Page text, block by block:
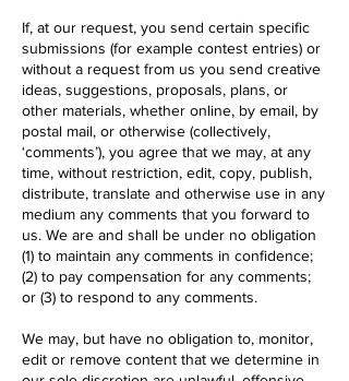
If, at our request, you send certain specific
submissions (for example contest entries) or
without a request from us you send creative
ideas, suggestions, proposals, plans, or
other materials, whether online, by email, by
postal mail, or otherwise (collectively,
‘comments’), you agree that we may, at any
time, without restriction, edit, copy, publish,
distribute, translate and otherwise use in any
medium any comments that you forward to
us. We are and shall be under no obligation
(1) to maintain any comments in confidence;
(2) to pay compensation for any comments;
or (3) to respond to any comments.
We may, but have no obligation to, monitor,
edit or remove content that we determine in